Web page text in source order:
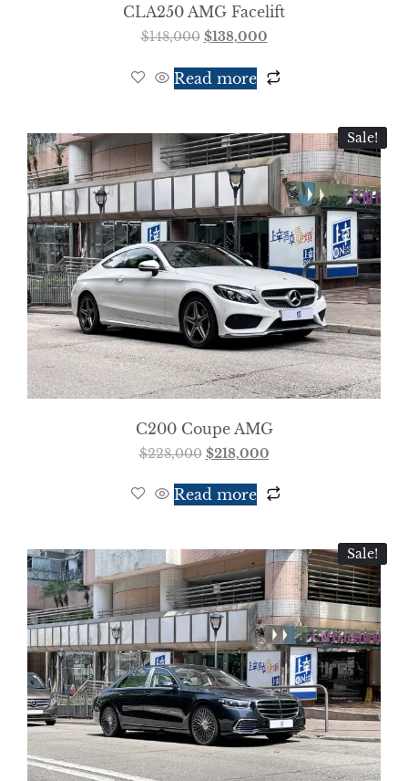
CLA250 AMG Facelift
$148,000 $138,000
Read more
Sale!
C200 Coupe AMG
$228,000 $218,000
Read more
Sale!